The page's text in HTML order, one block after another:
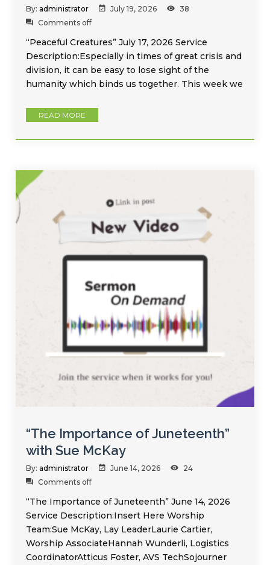
By: administrator July 19, 2026
38
Comments off
“Peaceful Creatures” July 17, 2026 Service
Description:Especially in times of great crisis and
division, it can be easy to lose sight of the
humanity which binds us together. This week we
READ MORE
“The Importance of Juneteenth”
with Sue McKay
By: administrator June 14, 2026
24
Comments off
“The Importance of Juneteenth” June 14, 2026
Service Description:Insert Here Worship
Team:Sue McKay, Lay LeaderLaurie Cartier,
Worship AssociateHannah Wunderli, Logistics
CoordinatorAtticus Foster, AVS TechSojourner